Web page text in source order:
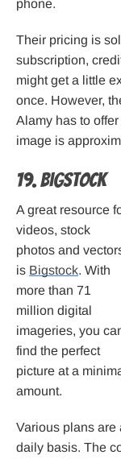
phone.
Their pricing is
subscription,
might get a little
once. However,
Alamy has to
image is
19. Bigstock
A great resource
videos, stock
photos and
is Bigstock. With
more than 71
million digital
imageries, you
find the perfect
picture at a
amount.
Various plans are
daily basis. The